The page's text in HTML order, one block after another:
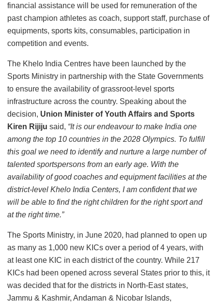
financial assistance will be used for remuneration of the
past champion athletes as coach, support staff, purchase of
equipments, sports kits, consumables, participation in
competition and events.
The Khelo India Centres have been launched by the
Sports Ministry in partnership with the State Governments
to ensure the availability of grassroot-level sports
infrastructure across the country. Speaking about the
decision, Union Minister of Youth Affairs and Sports
Kiren Rijiju said, “It is our endeavour to make India one
among the top 10 countries in the 2028 Olympics. To fulfill
this goal we need to identify and nurture a large number of
talented sportspersons from an early age. With the
availability of good coaches and equipment facilities at the
district-level Khelo India Centers, I am confident that we
will be able to find the right children for the right sport and
at the right time.”
The Sports Ministry, in June 2020, had planned to open up
as many as 1,000 new KICs over a period of 4 years, with
at least one KIC in each district of the country. While 217
KICs had been opened across several States prior to this, it
was decided that for the districts in North-East states,
Jammu & Kashmir, Andaman & Nicobar Islands,